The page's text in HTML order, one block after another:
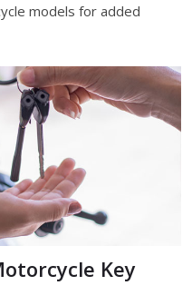
models for added
Key